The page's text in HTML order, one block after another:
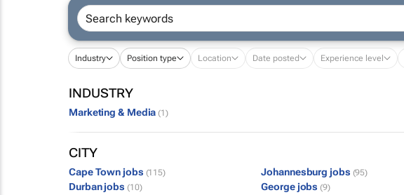
Industry Position type Location Date posted Experience level
INDUSTRY
Marketing & Media (1)
CITY
Cape Town jobs (115) Johannesburg jobs (95)
Durban jobs (10) George jobs (9)